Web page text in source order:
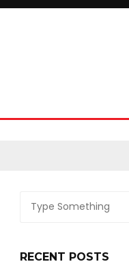
RECENT POSTS